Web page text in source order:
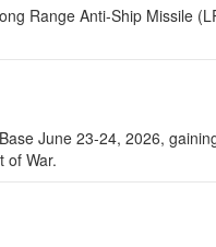
Range Anti-Ship Missile
June 23-24, 2026,
of War.